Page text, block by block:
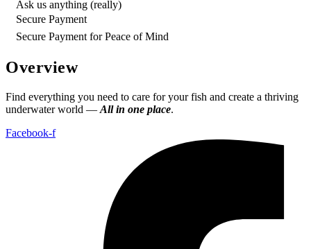
Ask us anything (really)
Secure Payment
Secure Payment for Peace of Mind
Overview
Find everything you need to care for your fish and create a thriving
underwater world — All in one place.
Facebook-f